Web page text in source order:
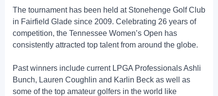
The tournament has been held at Stonehenge Golf Club
in Fairfield Glade since 2009. Celebrating 26 years of
competition, the Tennessee Women’s Open has
consistently attracted top talent from around the globe.
Past winners include current LPGA Professionals Ashli
Bunch, Lauren Coughlin and Karlin Beck as well as
some of the top amateur golfers in the world like